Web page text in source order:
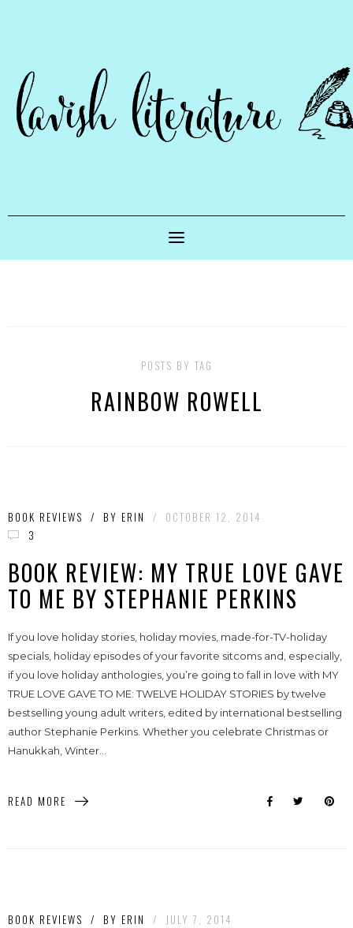
POSTS BY TAG
RAINBOW ROWELL
BOOK REVIEWS / BY ERIN /
OCTOBER 12, 2014
3
BOOK REVIEW: MY TRUE LOVE GAVE
TO ME BY STEPHANIE PERKINS
If you love holiday stories, holiday movies, made-for-TV-holiday
specials, holiday episodes of your favorite sitcoms and, especially,
if you love holiday anthologies, you’re going to fall in love with MY
TRUE LOVE GAVE TO ME: TWELVE HOLIDAY STORIES by twelve
bestselling young adult writers, edited by international bestselling
author Stephanie Perkins. Whether you celebrate Christmas or
Hanukkah, Winter...
READ MORE
BOOK REVIEWS / BY ERIN /
JULY 7, 2014